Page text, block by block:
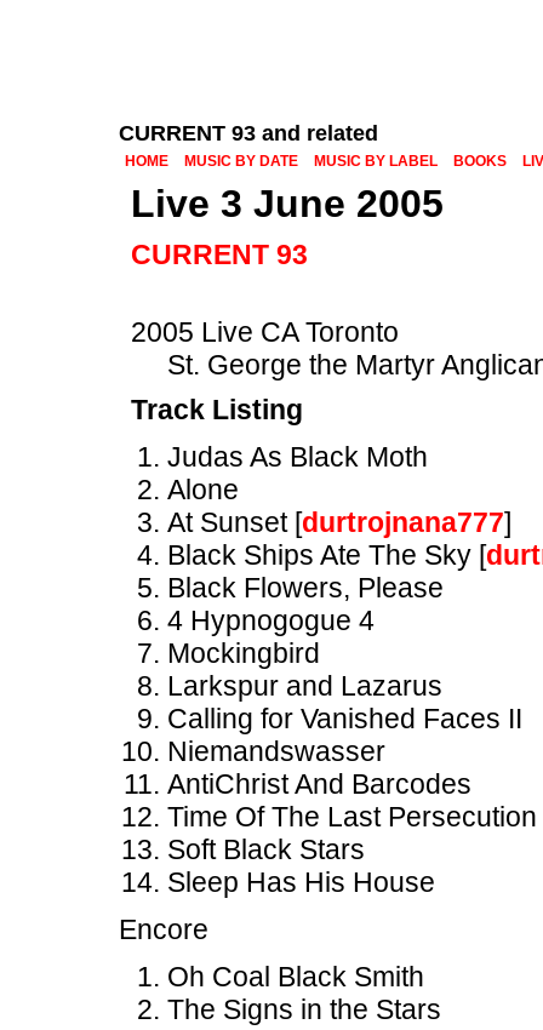
CURRENT 93 and related
HOME MUSIC BY DATE MUSIC BY LABEL BOOKS
Live 3 June 2005
CURRENT 93
2005 Live CA Toronto
St. George the Martyr
Track Listing
Judas As Black Moth
Alone
At Sunset [durtrojnana777]
Black Ships Ate The Sky [
Black Flowers, Please
4 Hypnogogue 4
Mockingbird
Larkspur and Lazarus
Calling for Vanished Faces II
Niemandswasser
AntiChrist And Barcodes
Time Of The Last Persecution
Soft Black Stars
Sleep Has His House
Encore
Oh Coal Black Smith
The Signs in the Stars